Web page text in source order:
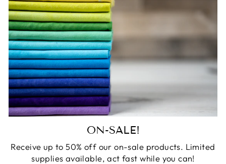
ON-SALE!
Receive up to 50% off our on-sale products. Limited
supplies available, act fast while you can!